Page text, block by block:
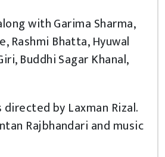
with Garima Sharma,
Rashmi Bhatta, Hyuwal
Buddhi Sagar Khanal,
by Laxman Rizal.
Rajbhandari and music